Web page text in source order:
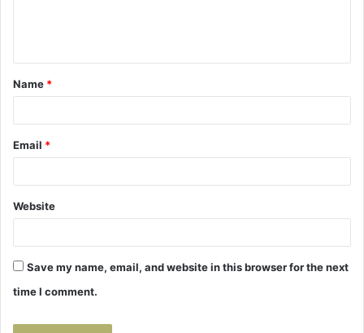
t
*
Name *
Email *
Website
Save my name, email, and website in this browser for the next
time I comment.